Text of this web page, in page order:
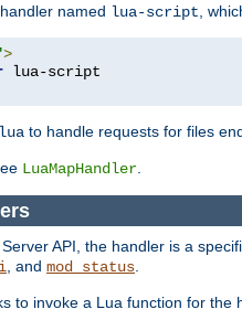
named lua-script ,
>
to handle requests for files
LuaMapHandler
API, the handler is a
, and mod_status.
to invoke a Lua function for the